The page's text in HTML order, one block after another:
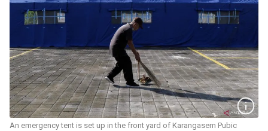
An emergency tent is set up in the front yard of Karangasem Pubic